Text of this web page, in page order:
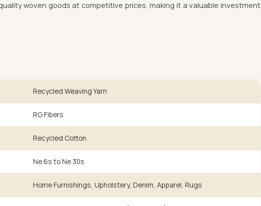
woven goods at competitive prices, making it a valuable investment
Recycled Weaving Yarn
RG Fibers
Recycled Cotton
Ne 6s to Ne 30s
Home Furnishings, Upholstery, Denim, Apparel, Rugs